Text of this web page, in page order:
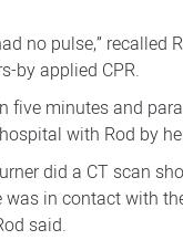
no pulse,” recalled
by applied CPR.
five minutes and
with Rod by
did a CT scan
in contact with
said.